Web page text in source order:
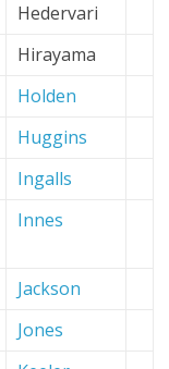
Hedervari
Hirayama
Holden
Huggins
Ingalls
Innes
Jackson
Jones